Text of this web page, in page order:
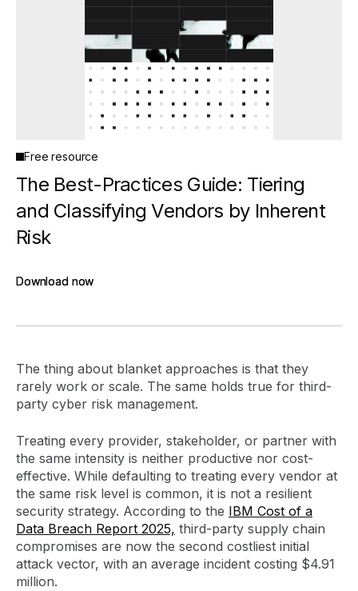
Free resource
The Best-Practices Guide: Tiering
and Classifying Vendors by Inherent
Risk
Download now
Download now
The thing about blanket approaches is that they
rarely work or scale. The same holds true for third-
party cyber risk management.
Treating every provider, stakeholder, or partner with
the same intensity is neither productive nor cost-
effective. While defaulting to treating every vendor at
the same risk level is common, it is not a resilient
security strategy. According to the IBM Cost of a
Data Breach Report 2025, third-party supply chain
compromises are now the second costliest initial
attack vector, with an average incident costing $4.91
million.